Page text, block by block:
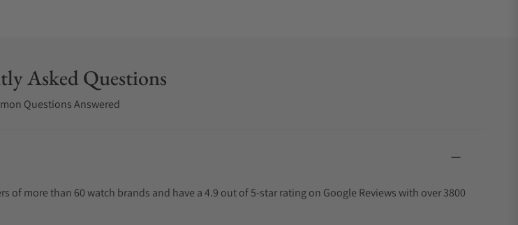
Asked Questions
Questions Answered
more than 60 watch brands and have a 4.9 out of 5-star rating on Google Reviews with over 3800